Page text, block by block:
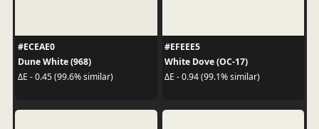
#ECEAE0
Dune White (968)
ΔE - 0.45 (99.6% similar)
#EFEEE5
White Dove (OC-17)
ΔE - 0.94 (99.1% similar)